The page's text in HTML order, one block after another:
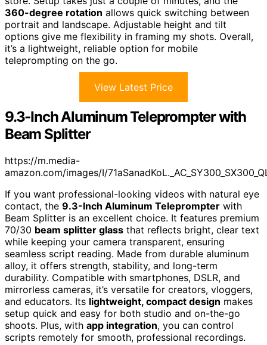
360-degree rotation allows quick switching between
portrait and landscape. Adjustable height and tilt
options give me flexibility in framing my shots. Overall,
it’s a lightweight, reliable option for mobile
teleprompting on the go.
View Latest Price
9.3-Inch Aluminum Teleprompter with
Beam Splitter
https://m.media-
amazon.com/images/I/
If you want professional-looking videos with natural eye
contact, the 9.3-Inch Aluminum Teleprompter with
Beam Splitter is an excellent choice. It features premium
70/30 beam splitter glass that reflects bright, clear text
while keeping your camera transparent, ensuring
seamless script reading. Made from durable aluminum
alloy, it offers strength, stability, and long-term
durability. Compatible with smartphones, DSLR, and
mirrorless cameras, it’s versatile for creators, vloggers,
and educators. Its lightweight, compact design makes
setup quick and easy for both studio and on-the-go
shoots. Plus, with app integration, you can control
scripts remotely for smooth, professional recordings.